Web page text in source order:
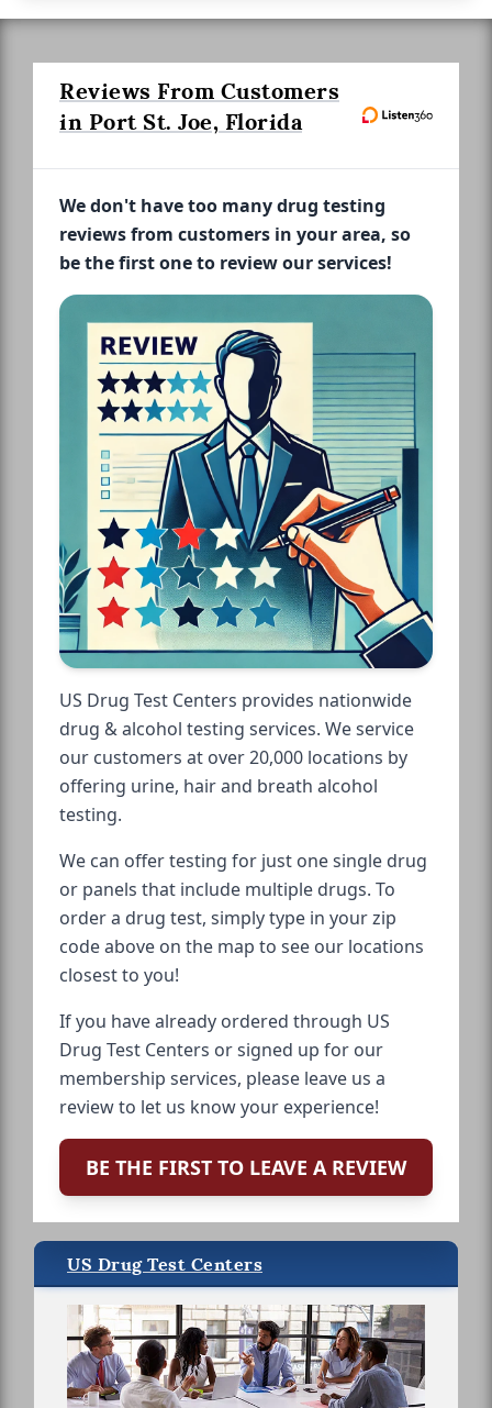
Reviews From Customers
in Port St. Joe, Florida
We don't have too many drug testing
reviews from customers in your area, so
be the first one to review our services!
US Drug Test Centers provides nationwide
drug & alcohol testing services. We service
our customers at over 20,000 locations by
offering urine, hair and breath alcohol
testing.
We can offer testing for just one single drug
or panels that include multiple drugs. To
order a drug test, simply type in your zip
code above on the map to see our locations
closest to you!
If you have already ordered through US
Drug Test Centers or signed up for our
membership services, please leave us a
review to let us know your experience!
BE THE FIRST TO LEAVE A REVIEW
US Drug Test Centers